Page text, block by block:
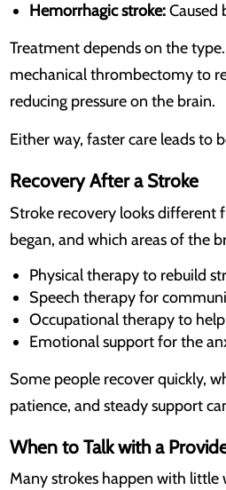
Hemorrhagic stroke:Caused
Treatment depends on the
mechanical thrombectomy to
reducing pressure on the brain.
Either way, faster care leads
Recovery After a Stroke
Stroke recovery looks different
began, and which areas of the
Physical therapy to rebuild
Speech therapy for
Occupational therapy to
Emotional support for the
Some people recover quickly,
patience, and steady support
When to Talk with a
Many strokes happen with